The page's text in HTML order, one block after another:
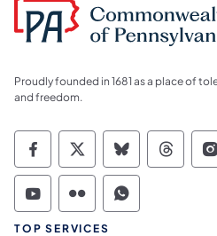
Proudly founded in 1681 as a place of
and freedom.
Commonwealth of
Commonwealth
Commonwealth of
Commonwealth
TOP SERVICES